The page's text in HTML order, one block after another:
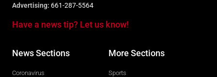
Advertising: 661-287-5564
Have a news tip? Let us know!
News Sections
Coronavirus
More Sections
Sports